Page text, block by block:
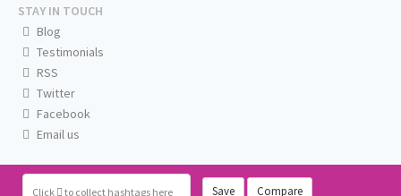
Click to collect hashtags here Save Compare
STAY IN TOUCH
Blog
Testimonials
RSS
Twitter
Facebook
Email us